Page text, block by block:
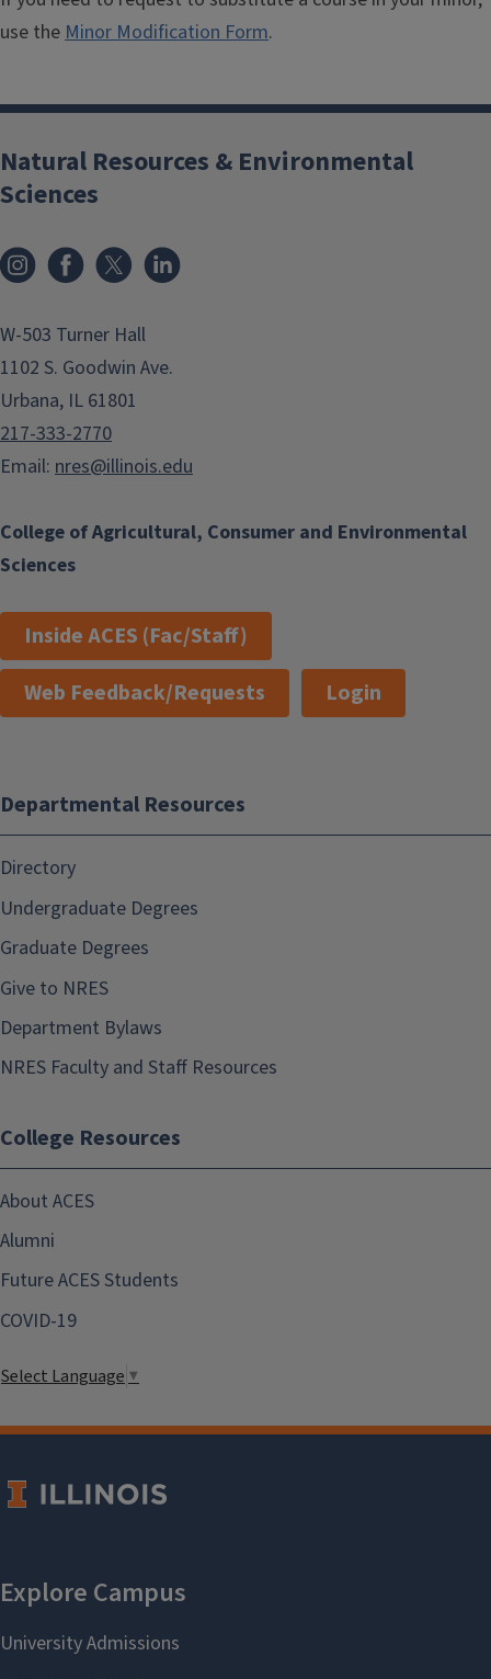
use theMinor Modification Form.
College of Agricultural, Consumer and Environmental
Sciences
Natural Resources & Environmental
Sciences
InstagramFacebook
x
W-503 Turner Hall
1102 S. Goodwin Ave.
Urbana, IL 61801
217-333-2770
Email: nres@illinois.edu
Inside ACES (Fac/Staff)
Web Feedback/Requests
Login
Departmental Resources
Directory
Undergraduate Degrees
Graduate Degrees
Give to NRES
Department Bylaws
NRES Faculty and Staff Resources
College Resources
About ACES
Alumni
Future ACES Students
COVID-19
Select Language ▼